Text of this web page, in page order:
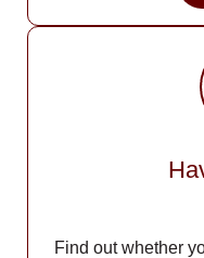
Find out whether